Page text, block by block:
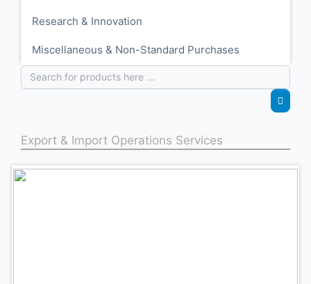
Research & Innovation
Miscellaneous & Non-Standard Purchases
Export & Import Operations Services